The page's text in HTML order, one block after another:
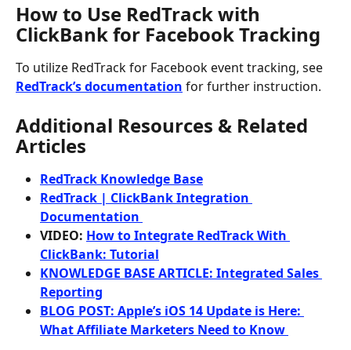
How to Use RedTrack with
ClickBank for Facebook Tracking
To utilize RedTrack for Facebook event tracking, see
RedTrack’s documentation for further instruction.
Additional Resources & Related
Articles
RedTrack Knowledge Base
RedTrack | ClickBank Integration
Documentation
VIDEO: How to Integrate RedTrack With
ClickBank: Tutorial
KNOWLEDGE BASE ARTICLE: Integrated Sales
Reporting
BLOG POST: Apple’s iOS 14 Update is Here:
What Affiliate Marketers Need to Know